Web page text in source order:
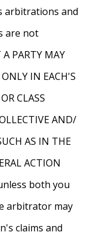
arbitrations and
are not
PARTY MAY
IN EACH'S
CLASS
AND/
AS IN THE
ACTION
both you
arbitrator may
claims and